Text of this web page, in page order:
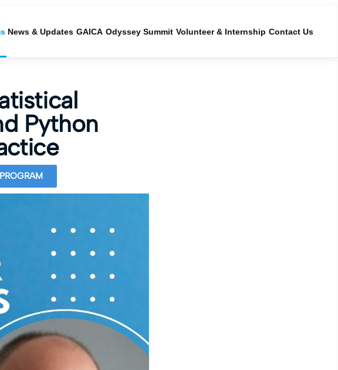
News & Updates GAICA Odyssey Summit Volunteer & Internship Contact Us
Python